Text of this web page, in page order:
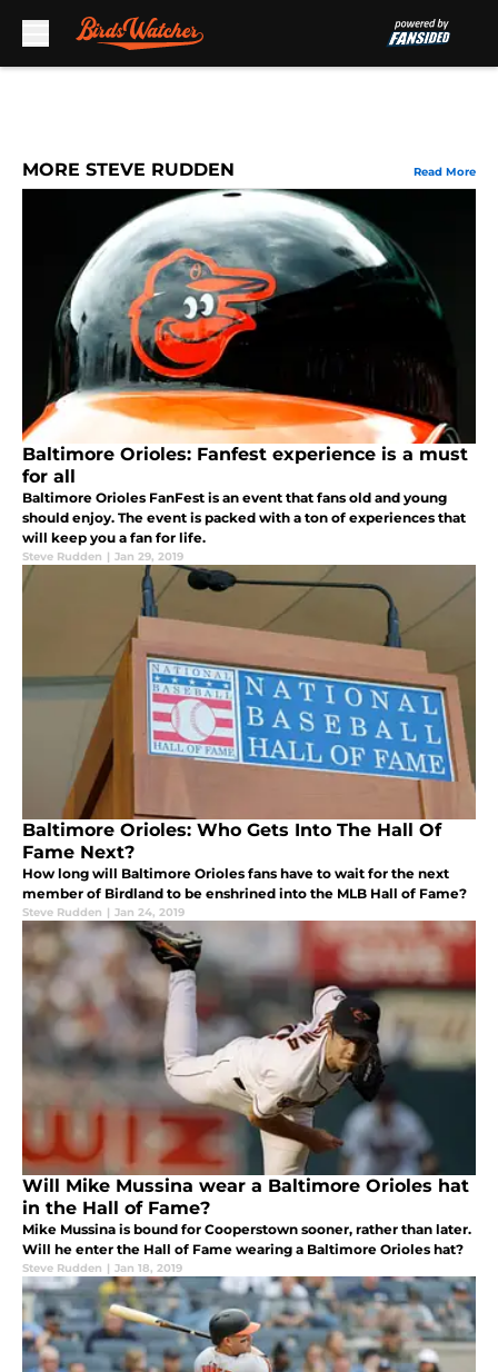
MORE STEVE RUDDEN Read More
Baltimore Orioles: Fanfest experience is a must
for all
Baltimore Orioles FanFest is an event that fans old and young
should enjoy. The event is packed with a ton of experiences that
will keep you a fan for life.
Steve Rudden | Jan 29, 2019
Baltimore Orioles: Who Gets Into The Hall Of
Fame Next?
How long will Baltimore Orioles fans have to wait for the next
member of Birdland to be enshrined into the MLB Hall of Fame?
Steve Rudden | Jan 24, 2019
Will Mike Mussina wear a Baltimore Orioles hat
in the Hall of Fame?
Mike Mussina is bound for Cooperstown sooner, rather than later.
Will he enter the Hall of Fame wearing a Baltimore Orioles hat?
Steve Rudden | Jan 18, 2019